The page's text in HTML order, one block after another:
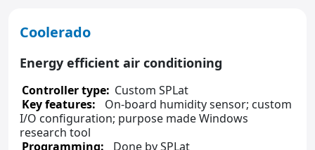
Coolerado
Energy efficient air conditioning
Controller type: Custom SPLat
Key features:
On-board humidity sensor; custom
I/O configuration; purpose made Windows
research tool
Programming:
Done by SPLat